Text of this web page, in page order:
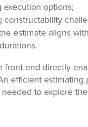
execution options;
constructability
estimate aligns
front end directly
efficient estimating
to explore